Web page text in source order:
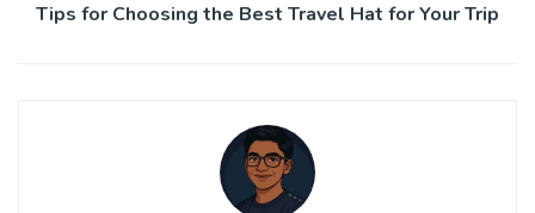
Tips for Choosing the Best Travel Hat for Your Trip